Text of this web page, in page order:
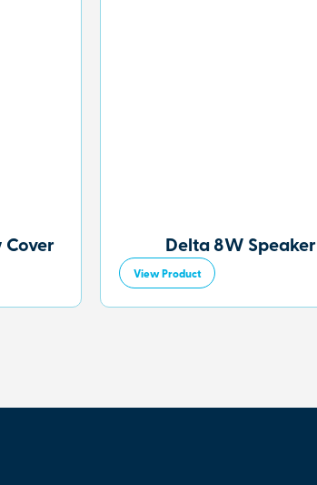
Cover Delta 8W Speaker
View Product